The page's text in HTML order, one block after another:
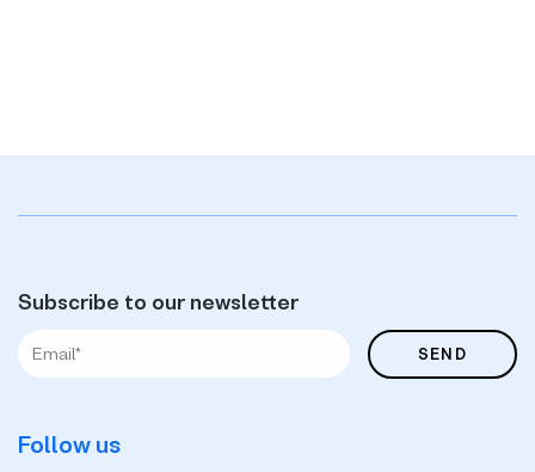
Subscribe to our newsletter
Follow us